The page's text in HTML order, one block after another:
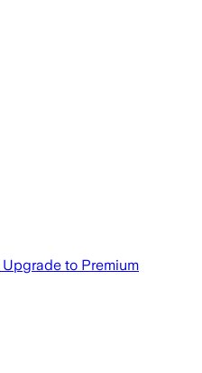
Upgrade to Premium